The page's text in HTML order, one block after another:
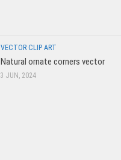
VECTOR CLIP ART
Natural ornate corners vector
3 JUN, 2024